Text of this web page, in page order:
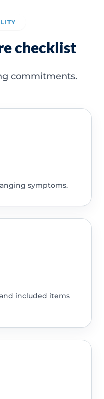
checklist
commitments.
symptoms.
included items